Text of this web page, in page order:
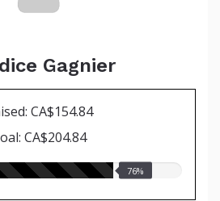
Gagnier
CA$154.84
CA$204.84
76.00%
76%